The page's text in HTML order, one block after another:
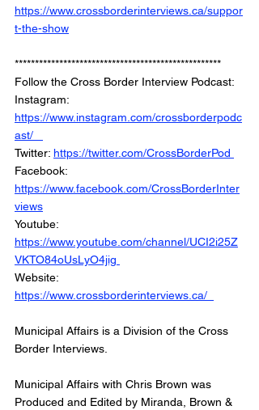
https://www.crossborderinterviews.ca/suppor
t-the-show
***************************************************
Follow the Cross Border Interview Podcast:
Instagram:
https://www.instagram.com/crossborderpodc
ast/
Twitter: https://twitter.com/CrossBorderPod
Facebook:
https://www.facebook.com/CrossBorderInter
views
Youtube:
https://www.youtube.com/channel/UCI2i25Z
VKTO84oUsLyO4jig
Website:
https://www.crossborderinterviews.ca/
Municipal Affairs is a Division of the Cross
Border Interviews.
Municipal Affairs with Chris Brown was
Produced and Edited by Miranda, Brown &